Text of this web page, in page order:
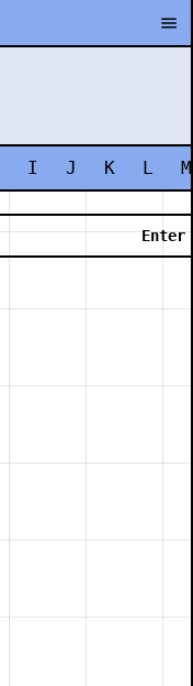
I J K L M